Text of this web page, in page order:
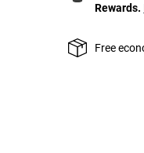
Rewards.
Free